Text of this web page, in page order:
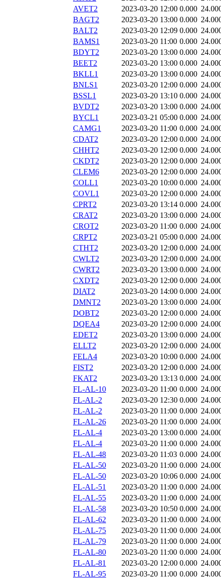
AVET2
2023-03-20 12:00 0.000
BAGT2
2023-03-20 13:00 0.000
BALT2
2023-03-20 12:09 0.000
BAMS1
2023-03-20 11:00 0.000
BDYT2
2023-03-20 13:00 0.000
BEET2
2023-03-20 13:00 0.000
BKLL1
2023-03-20 13:00 0.000
BNLS1
2023-03-20 12:00 0.000
BSSL1
2023-03-20 13:10 0.000
BVDT2
2023-03-20 13:00 0.000
BYCL1
2023-03-21 05:00 0.000
CAMG1
2023-03-20 11:00 0.000
CDAT2
2023-03-20 12:00 0.000
CHHT2
2023-03-20 12:00 0.000
CKDT2
2023-03-20 12:00 0.000
CLEM6
2023-03-20 12:00 0.000
COLL1
2023-03-20 10:00 0.000
COVL1
2023-03-20 12:00 0.000
CPRT2
2023-03-20 13:14 0.000
CRAT2
2023-03-20 13:00 0.000
CROT2
2023-03-20 11:00 0.000
CRPT2
2023-03-21 05:00 0.000
CTHT2
2023-03-20 12:00 0.000
CWLT2
2023-03-20 12:00 0.000
CWRT2
2023-03-20 13:00 0.000
CXDT2
2023-03-20 12:00 0.000
DIAT2
2023-03-20 14:00 0.000
DMNT2
2023-03-20 13:00 0.000
DOBT2
2023-03-20 12:00 0.000
DQEA4
2023-03-20 12:00 0.000
EDET2
2023-03-20 13:00 0.000
ELLT2
2023-03-20 12:00 0.000
FELA4
2023-03-20 10:00 0.000
FIST2
2023-03-20 12:00 0.000
FKAT2
2023-03-20 13:13 0.000
FL-AL-10
2023-03-20 11:00 0.000
FL-AL-2
2023-03-20 12:30 0.000
FL-AL-2
2023-03-20 11:00 0.000
FL-AL-26
2023-03-20 11:00 0.000
FL-AL-4
2023-03-20 13:00 0.000
FL-AL-4
2023-03-20 11:00 0.000
FL-AL-48
2023-03-20 11:03 0.000
FL-AL-50
2023-03-20 11:00 0.000
FL-AL-50
2023-03-20 10:06 0.000
FL-AL-51
2023-03-20 11:00 0.000
FL-AL-55
2023-03-20 11:00 0.000
FL-AL-58
2023-03-20 10:50 0.000
FL-AL-62
2023-03-20 11:00 0.000
FL-AL-75
2023-03-20 11:00 0.000
FL-AL-79
2023-03-20 11:00 0.000
FL-AL-80
2023-03-20 11:00 0.000
FL-AL-81
2023-03-20 12:00 0.000
FL-AL-95
2023-03-20 11:00 0.000